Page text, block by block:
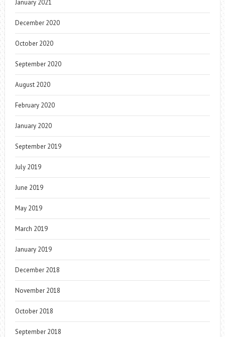
January 2021
December 2020
October 2020
September 2020
August 2020
February 2020
January 2020
September 2019
July 2019
June 2019
May 2019
March 2019
January 2019
December 2018
November 2018
October 2018
September 2018